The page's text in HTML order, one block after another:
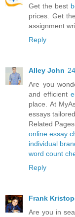
Get the best
prices. Get
assignment
Reply
Alley John
Are you
and efficient
place. At
essays
Related
online essay
individual
word count
Reply
Frank
Are you in